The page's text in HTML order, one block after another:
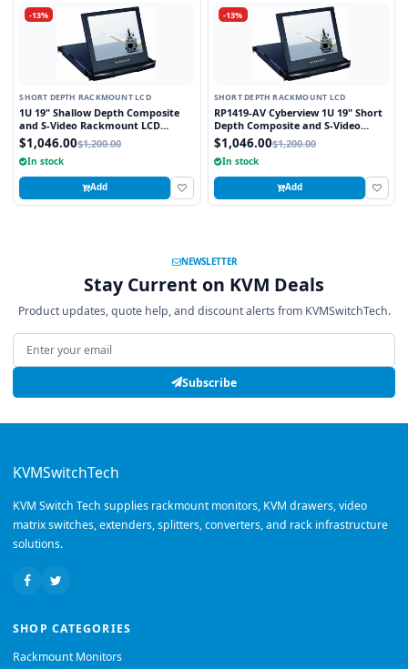
-13%
SHORT DEPTH RACKMOUNT LCD
1U 19" Shallow Depth Composite
and S-Video Rackmount LCD
Monitor Drawer
$1,046.00$1,200.00
In stock
Add
-13%
SHORT DEPTH RACKMOUNT LCD
RP1419-AV Cyberview 1U 19" Short
Depth Composite and S-Video
Rackmount LCD Monitor Drawer
$1,046.00$1,200.00
In stock
Add
NEWSLETTER
Stay Current on KVM Deals
Product updates, quote help, and discount alerts from KVMSwitchTech.
Email address
Subscribe
KVMSwitchTech
KVM Switch Tech supplies rackmount monitors, KVM drawers, video
matrix switches, extenders, splitters, converters, and rack infrastructure
solutions.
SHOP CATEGORIES
Rackmount Monitors